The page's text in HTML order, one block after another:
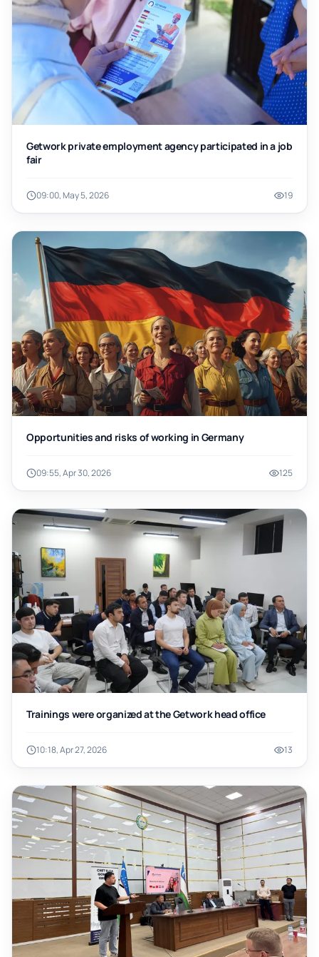
Getwork private employment agency participated in a job
fair
09:00, May 5, 2026 19
Opportunities and risks of working in Germany
09:55, Apr 30, 2026 125
Trainings were organized at the Getwork head office
10:18, Apr 27, 2026 13